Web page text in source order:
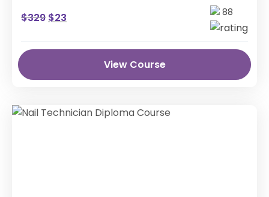
$329 $23 88
View Course